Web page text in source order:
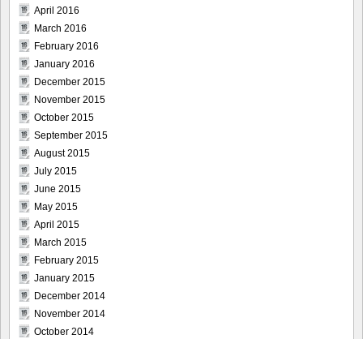
April 2016
March 2016
February 2016
January 2016
December 2015
November 2015
October 2015
September 2015
August 2015
July 2015
June 2015
May 2015
April 2015
March 2015
February 2015
January 2015
December 2014
November 2014
October 2014